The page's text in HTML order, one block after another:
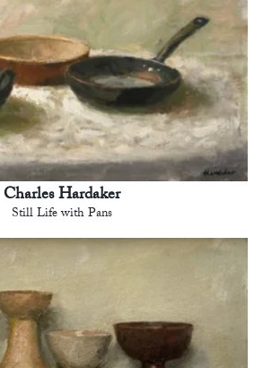
Charles Hardaker
Still Life with Pans